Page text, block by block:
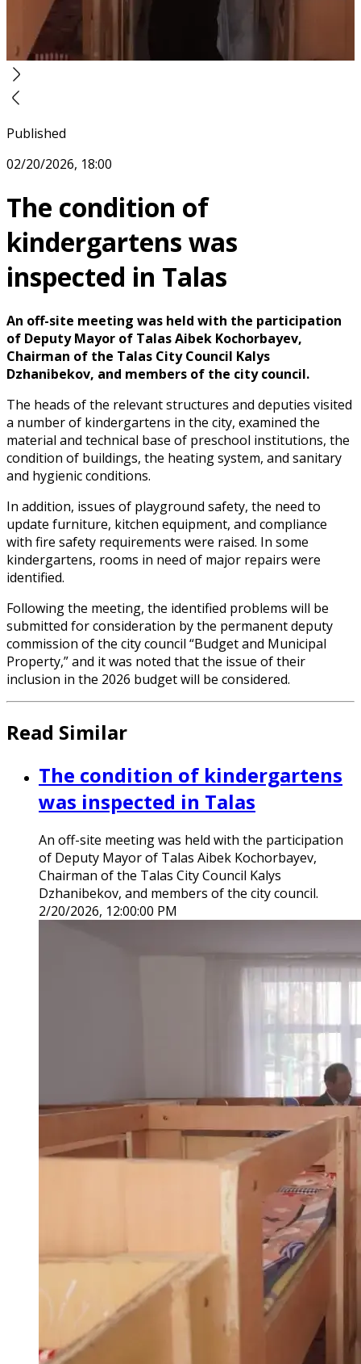
Published
02/20/2026, 18:00
The condition of
kindergartens was
inspected in Talas
An off-site meeting was held with the participation
of Deputy Mayor of Talas Aibek Kochorbayev,
Chairman of the Talas City Council Kalys
Dzhanibekov, and members of the city council.
The heads of the relevant structures and deputies visited
a number of kindergartens in the city, examined the
material and technical base of preschool institutions, the
condition of buildings, the heating system, and sanitary
and hygienic conditions.
In addition, issues of playground safety, the need to
update furniture, kitchen equipment, and compliance
with fire safety requirements were raised. In some
kindergartens, rooms in need of major repairs were
identified.
Following the meeting, the identified problems will be
submitted for consideration by the permanent deputy
commission of the city council “Budget and Municipal
Property,” and it was noted that the issue of their
inclusion in the 2026 budget will be considered.
Read Similar
The condition of kindergartens
was inspected in Talas
An off-site meeting was held with the participation
of Deputy Mayor of Talas Aibek Kochorbayev,
Chairman of the Talas City Council Kalys
Dzhanibekov, and members of the city council.
2/20/2026, 12:00:00 PM